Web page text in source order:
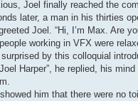
Joel finally reached the
later, a man in his thirties
Joel. “Hi, I’m Max. Are
working in VFX were
by this colloquial
Harper”, he replied, his
him that there were no